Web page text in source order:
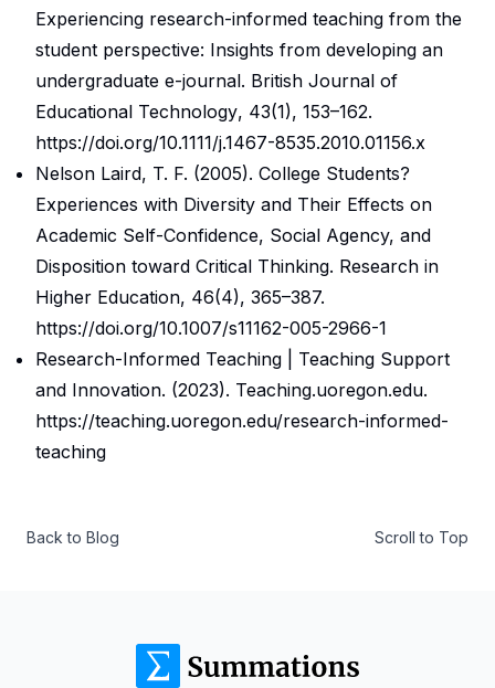
Experiencing research-informed teaching from the
student perspective: Insights from developing an
undergraduate e-journal. British Journal of
Educational Technology, 43(1), 153–162.
https://doi.org/10.1111/j.1467-8535.2010.01156.x
Nelson Laird, T. F. (2005). College Students?
Experiences with Diversity and Their Effects on
Academic Self-Confidence, Social Agency, and
Disposition toward Critical Thinking. Research in
Higher Education, 46(4), 365–387.
https://doi.org/10.1007/s11162-005-2966-1
Research-Informed Teaching | Teaching Support
and Innovation. (2023). Teaching.uoregon.edu.
https://teaching.uoregon.edu/research-informed-
teaching
Back to Blog Scroll to Top